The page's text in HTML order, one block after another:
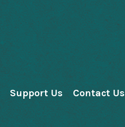
Support Us Contact Us